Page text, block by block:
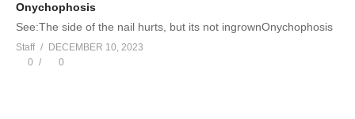
Onychophosis
See:The side of the nail hurts, but its not ingrownOnychophosis
Staff
DECEMBER 10, 2023
0
0